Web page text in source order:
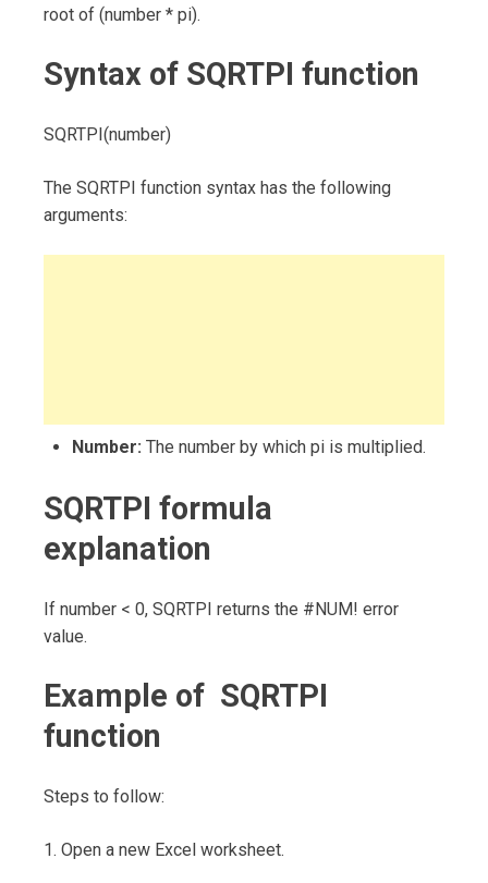
root of (number * pi).
Syntax of SQRTPI function
SQRTPI(number)
The SQRTPI function syntax has the following
arguments:
Number: The number by which pi is multiplied.
SQRTPI formula
explanation
If number < 0, SQRTPI returns the #NUM! error
value.
Example of SQRTPI
function
Steps to follow:
1. Open a new Excel worksheet.